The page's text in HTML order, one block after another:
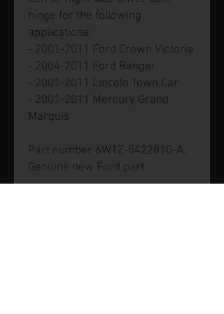
hinge for the following
applications:
- 2001-2011 Ford Crown Victoria
- 2004-2011 Ford Ranger
- 2001-2011 Lincoln Town Car
- 2001-2011 Mercury Grand
Marquis
Part number 6W1Z-5422810-A.
Genuine new Ford part.